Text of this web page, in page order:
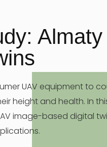
Almaty
UAV equipment to
height and health. In
image-based digital